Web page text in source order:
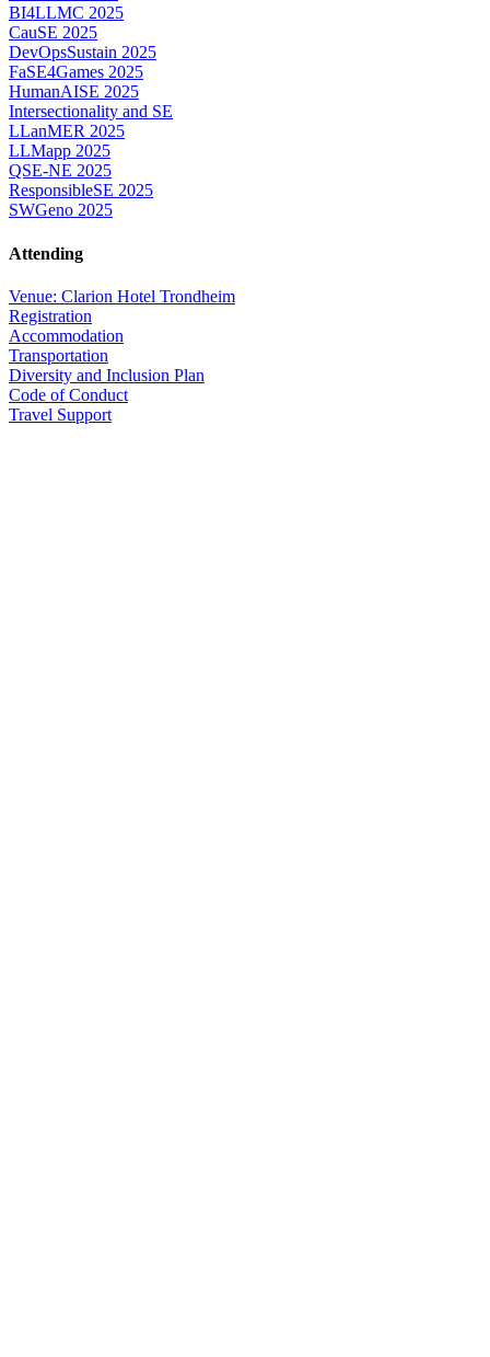
BI4LLMC 2025
CauSE 2025
DevOpsSustain 2025
FaSE4Games 2025
HumanAISE 2025
Intersectionality and SE
LLanMER 2025
LLMapp 2025
QSE-NE 2025
ResponsibleSE 2025
SWGeno 2025
Attending
Venue: Clarion Hotel Trondheim
Registration
Accommodation
Transportation
Diversity and Inclusion Plan
Code of Conduct
Travel Support